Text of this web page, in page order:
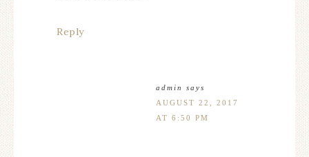
Reply
admin
says
AUGUST 22, 2017
AT 6:50 PM